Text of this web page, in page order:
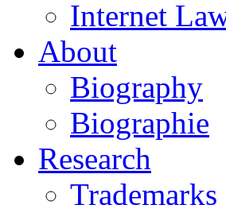
Internet
About
Biography
Biographie
Research
Trademarks